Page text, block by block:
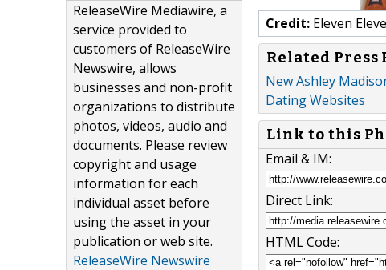
ReleaseWire Mediawire, a
service provided to
customers of ReleaseWire
Newswire, allows
businesses and non-profit
organizations to distribute
photos, videos, audio and
documents. Please review
copyright and usage
information for each
individual asset before
using the asset in your
publication or web site.
ReleaseWire Newswire
Credit: Eleven
Related Press
New Ashley
Dating Websites
Link to this
Email & IM:
Direct Link:
HTML Code: